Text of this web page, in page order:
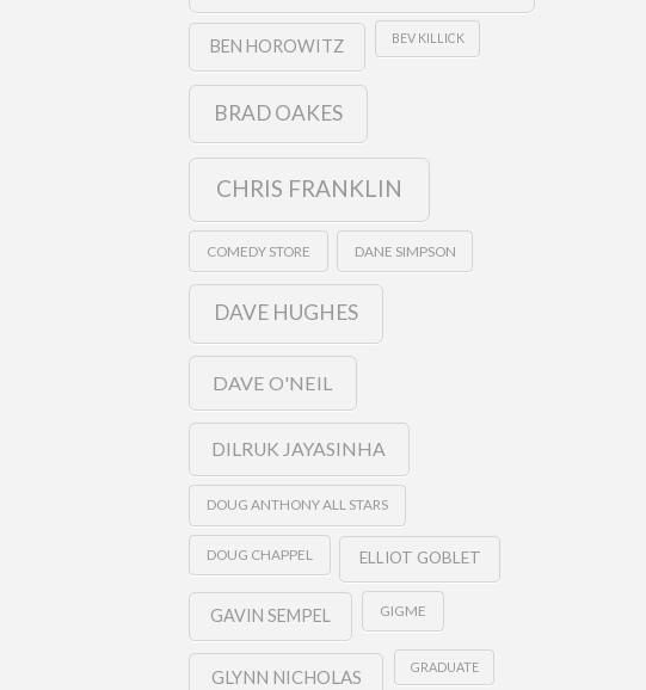
BEN HOROWITZ BEV KILLICK
BRAD OAKES
CHRIS FRANKLIN
COMEDY STORE DANE SIMPSON
DAVE HUGHES
DAVE O'NEIL
DILRUK JAYASINHA
DOUG ANTHONY ALL STARS
DOUG CHAPPEL ELLIOT GOBLET
GAVIN SEMPEL GIGME
GLYNN NICHOLAS GRADUATE